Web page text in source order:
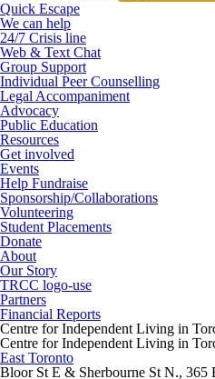
Quick Escape
We can help
24/7 Crisis line
Web & Text Chat
Group Support
Individual Peer Counselling
Legal Accompaniment
Advocacy
Public Education
Resources
Get involved
Events
Help Fundraise
Sponsorship/Collaborations
Volunteering
Student Placements
Donate
About
Our Story
TRCC logo-use
Partners
Financial Reports
Centre for Independent Living in
Centre for Independent Living in
East Toronto
Bloor St E & Sherbourne St N., 365